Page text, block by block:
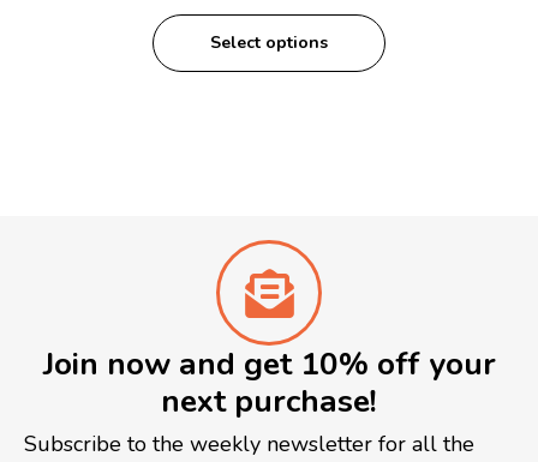
Select options
Join now and get 10% off your
next purchase!
Subscribe to the weekly newsletter for all the